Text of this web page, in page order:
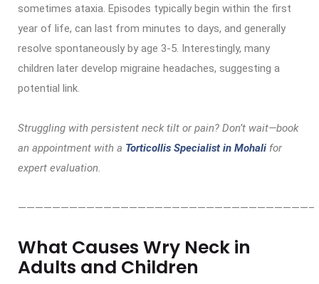
sometimes ataxia. Episodes typically begin within the first
year of life, can last from minutes to days, and generally
resolve spontaneously by age 3-5. Interestingly, many
children later develop migraine headaches, suggesting a
potential link.
Struggling with persistent neck tilt or pain? Don’t wait—book
an appointment with a Torticollis Specialist in Mohali for
expert evaluation.
——————————————————————————————————–
What Causes Wry Neck in
Adults and Children